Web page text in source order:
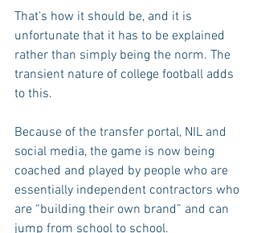
That's how it should be, and it is
unfortunate that it has to be explained
rather than simply being the norm. The
transient nature of college football adds
to this.
Because of the transfer portal, NIL and
social media, the game is now being
coached and played by people who are
essentially independent contractors who
are “building their own brand” and can
jump from school to school.